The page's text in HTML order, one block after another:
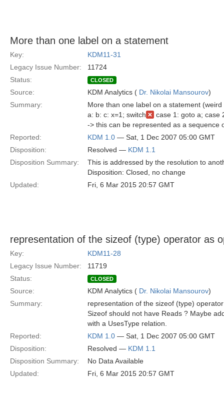
More than one label on a statement
Key:
KDM11-31
Legacy Issue Number:
11724
Status:
CLOSED
Source: KDM Analytics ( Dr. Nikolai Mansourov)
Summary:
More than one label on a statement
a: b: c: x=1; switch
case 1: goto a; case
-> this can be represented as a sequence
Reported:
KDM 1.0 — Sat, 1 Dec 2007 05:00 GMT
Disposition:
Resolved — KDM 1.1
Disposition Summary:
This is addressed by the resolution to
Disposition: Closed, no change
Updated:
Fri, 6 Mar 2015 20:57 GMT
representation of the sizeof (type) operator as
Key:
KDM11-28
Legacy Issue Number:
11719
Status:
CLOSED
Source: KDM Analytics ( Dr. Nikolai Mansourov)
Summary:
representation of the sizeof (type)
Sizeof should not have Reads ? Maybe
with a UsesType relation.
Reported:
KDM 1.0 — Sat, 1 Dec 2007 05:00 GMT
Disposition:
Resolved — KDM 1.1
Disposition Summary:
No Data Available
Updated:
Fri, 6 Mar 2015 20:57 GMT